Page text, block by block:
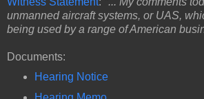
unmanned aircraft systems, or UAS,
being used by a range of American
Documents:
Hearing Notice